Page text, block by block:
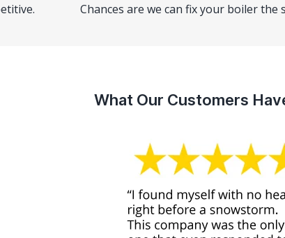
Chances are we can fix your boiler the
What Our Customers